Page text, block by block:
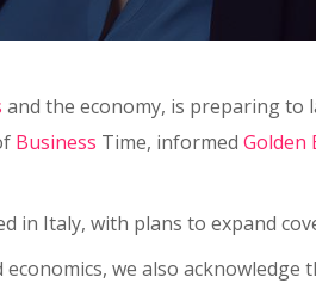
and the economy, is preparing to
Business Time, informed Golden
in Italy, with plans to expand
we also